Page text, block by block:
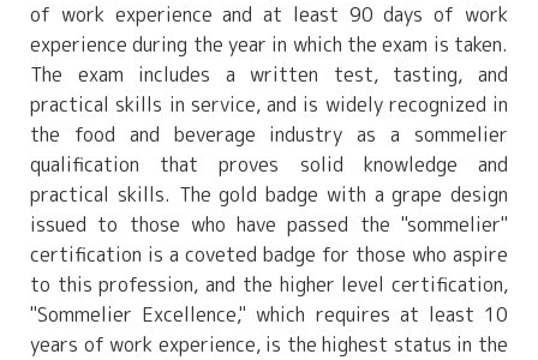
of work experience and at least 90 days of work
experience during the year in which the exam is taken.
The exam includes a written test, tasting, and
practical skills in service, and is widely recognized in
the food and beverage industry as a sommelier
qualification that proves solid knowledge and
practical skills. The gold badge with a grape design
issued to those who have passed the "sommelier"
certification is a coveted badge for those who aspire
to this profession, and the higher level certification,
"Sommelier Excellence," which requires at least 10
years of work experience, is the highest status in the